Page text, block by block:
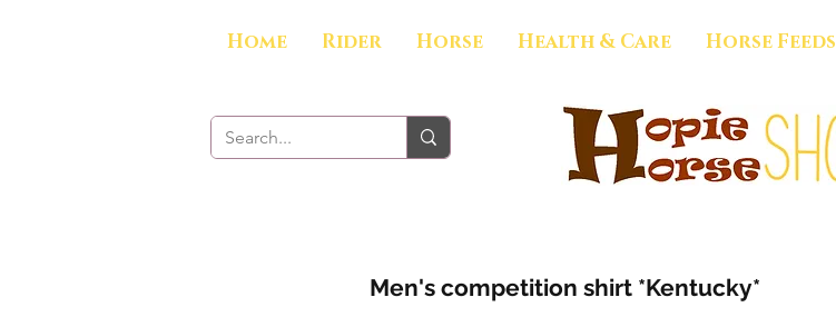
Home Rider Horse Health & Care Horse Feeds
Men's competition shirt *Kentucky*